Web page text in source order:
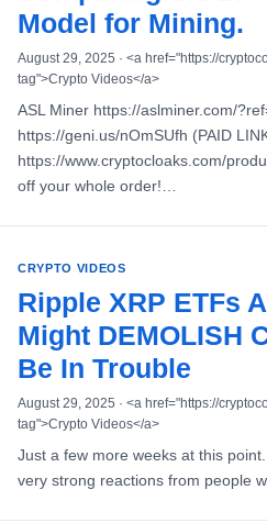
Model for Mining.
August 29, 2025 · <a href="https://
tag">Crypto Videos</a>
ASL Miner https://aslminer.com/
https://geni.us/nOmSUfh (PAID
https://www.cryptocloaks.com/
off your whole order!…
CRYPTO VIDEOS
Ripple XRP ETFs
Might DEMOLISH
Be In Trouble
August 29, 2025 · <a href="https://
tag">Crypto Videos</a>
Just a few more weeks at this
very strong reactions from people